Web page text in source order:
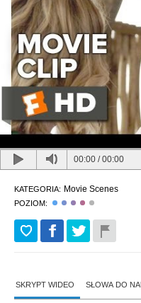
00:00 /00:00
KATEGORIA: Movie Scenes
POZIOM:
SKRYPT WIDEO SŁOWA DO